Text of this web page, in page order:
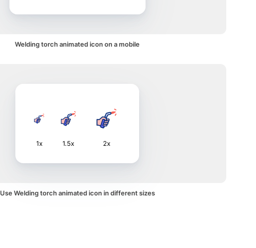
Welding torch animated icon on a mobile
1x 1.5x 2x
Use Welding torch animated icon in different sizes